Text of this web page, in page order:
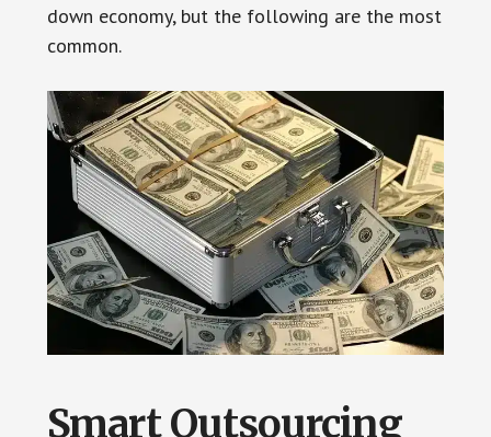
down economy, but the following are the most
common.
Smart Outsourcing